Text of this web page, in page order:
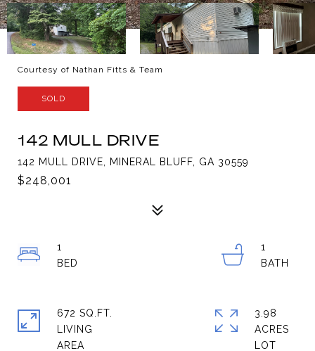
Courtesy of Nathan Fitts & Team
SOLD
142 MULL DRIVE
142 MULL DRIVE, MINERAL BLUFF, GA 30559
$248,001
1
1
672 SQ.FT.
LIVING
3.98
ACRES